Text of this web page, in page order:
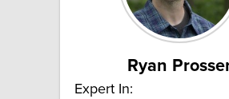
Ryan
Expert In: